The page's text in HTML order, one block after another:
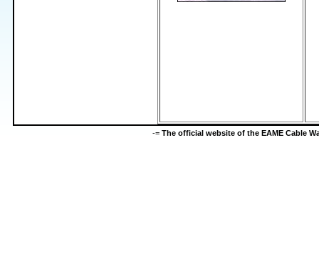
-= The official website of the EAME Cable